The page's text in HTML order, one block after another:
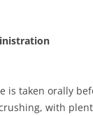
is taken orally
with